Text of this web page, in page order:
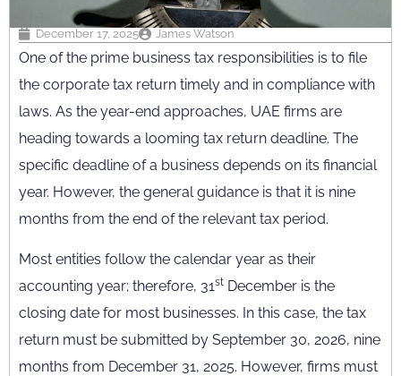
December 17, 2025 James Watson
One of the prime business tax responsibilities is to file
the corporate tax return timely and in compliance with
laws. As the year-end approaches, UAE firms are
heading towards a looming tax return deadline. The
specific deadline of a business depends on its financial
year. However, the general guidance is that it is nine
months from the end of the relevant tax period.
Most entities follow the calendar year as their
accounting year; therefore, 31st December is the
closing date for most businesses. In this case, the tax
return must be submitted by September 30, 2026, nine
months from December 31, 2025. However, firms must